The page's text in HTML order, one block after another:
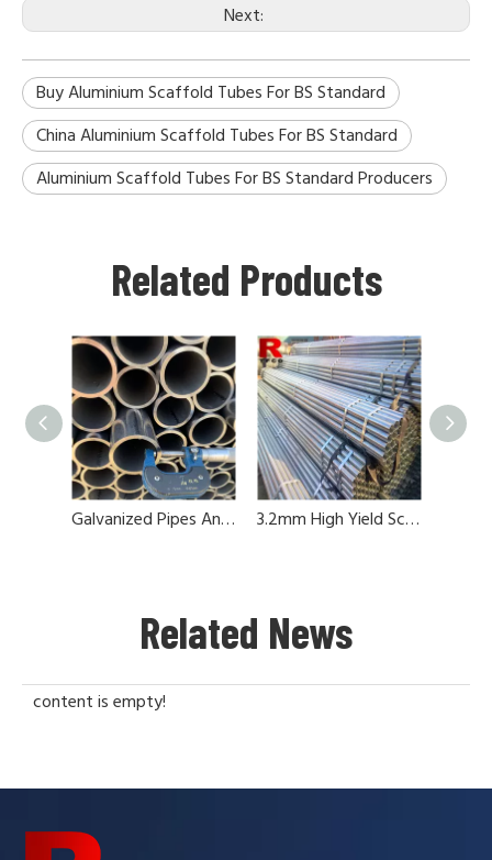
Next:
Buy Aluminium Scaffold Tubes For BS Standard
China Aluminium Scaffold Tubes For BS Standard
Aluminium Scaffold Tubes For BS Standard Producers
Related Products
Galvanized Pipes And Tubes For Scaffolding 3.2mm High Yield Scaffold Tubes
Related News
content is empty!